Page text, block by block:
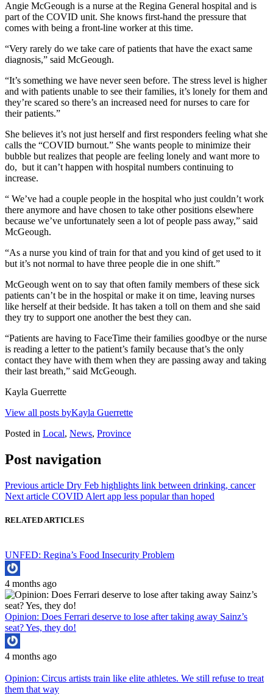
Angie McGeough is a nurse at the Regina General hospital and is
part of the COVID unit. She knows first-hand the pressure that
comes with being a front-line worker at this time.
“Very rarely do we take care of patients that have the exact same
diagnosis,” said McGeough.
“It’s something we have never seen before. The stress level is higher
and with patients unable to see their families, it’s lonely for them and
they’re scared so there’s an increased need for nurses to care for
their patients.”
She believes it’s not just herself and first responders feeling what she
calls the “COVID burnout.” She wants people to minimize their
bubble but realizes that people are feeling lonely and want more to
do, but it can’t happen with hospital numbers continuing to
increase.
“ We’ve had a couple people in the hospital who just couldn’t work
there anymore and have chosen to take other positions elsewhere
because we’ve unfortunately seen a lot of people pass away,” said
McGeough.
“As a nurse you kind of train for that and you kind of get used to it
but it’s not normal to have three people die in one shift.”
McGeough went on to say that often family members of these sick
patients can’t be in the hospital or make it on time, leaving nurses
like herself at their bedside. It has taken a toll on them and she said
they try to support one another the best they can.
“Patients are having to FaceTime their families goodbye or the nurse
is reading a letter to the patient’s family because that’s the only
contact they have with them when they are passing away and taking
their last breath,” said McGeough.
Kayla Guerrette
View all posts byKayla Guerrette
Posted in Local, News, Province
Post navigation
Previous article Dry Feb highlights link between drinking, cancer
Next article COVID Alert app less popular than hoped
RELATED ARTICLES
UNFED: Regina’s Food Insecurity Problem
4 months ago
Opinion: Does Ferrari deserve to lose after taking away Sainz’s
seat? Yes, they do!
4 months ago
Opinion: Circus artists train like elite athletes. We still refuse to treat
them that way